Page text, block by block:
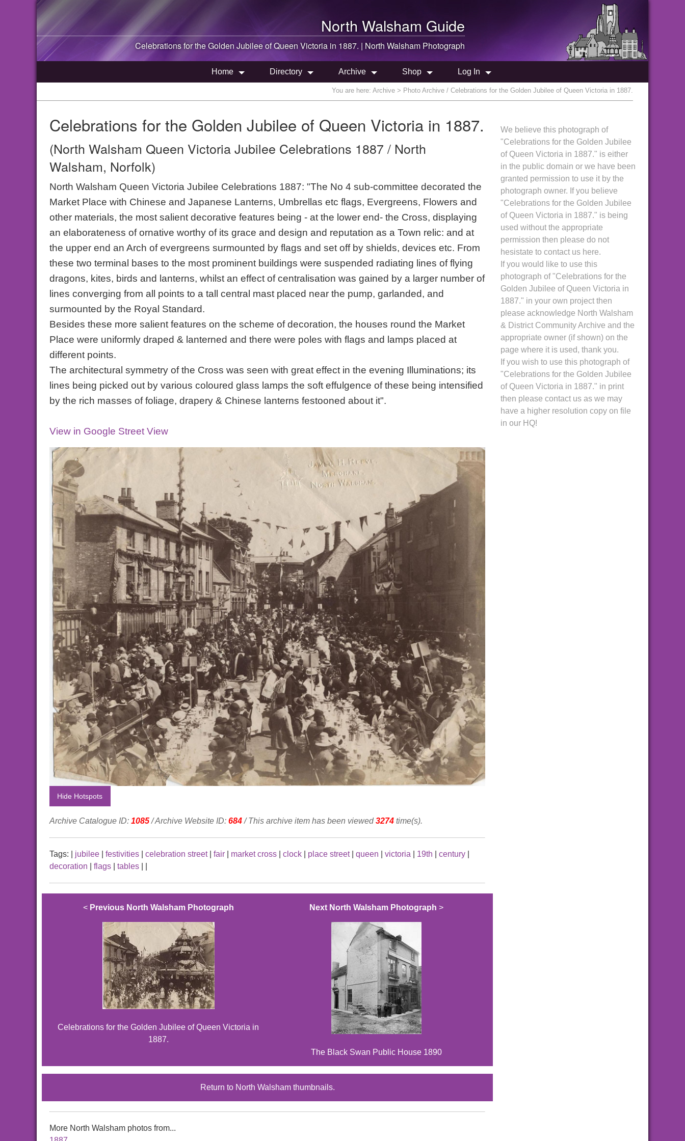
North Walsham Guide
Celebrations for the Golden Jubilee of Queen Victoria in 1887. | North Walsham Photograph
Home Directory Archive Shop Log In
You are here: Archive > Photo Archive / Celebrations for the Golden Jubilee of Queen Victoria in 1887.
Celebrations for the Golden Jubilee of Queen Victoria in 1887.
(North Walsham Queen Victoria Jubilee Celebrations 1887 / North
Walsham, Norfolk)
North Walsham Queen Victoria Jubilee Celebrations 1887: "The No 4 sub-committee decorated the
Market Place with Chinese and Japanese Lanterns, Umbrellas etc flags, Evergreens, Flowers and
other materials, the most salient decorative features being - at the lower end- the Cross, displaying
an elaborateness of ornative worthy of its grace and design and reputation as a Town relic: and at
the upper end an Arch of evergreens surmounted by flags and set off by shields, devices etc. From
these two terminal bases to the most prominent buildings were suspended radiating lines of flying
dragons, kites, birds and lanterns, whilst an effect of centralisation was gained by a larger number of
lines converging from all points to a tall central mast placed near the pump, garlanded, and
surmounted by the Royal Standard.
Besides these more salient features on the scheme of decoration, the houses round the Market
Place were uniformly draped & lanterned and there were poles with flags and lamps placed at
different points.
The architectural symmetry of the Cross was seen with great effect in the evening Illuminations; its
lines being picked out by various coloured glass lamps the soft effulgence of these being intensified
by the rich masses of foliage, drapery & Chinese lanterns festooned about it".
View in Google Street View
Hide Hotspots
Archive Catalogue ID: 1085/ Archive Website ID: 684/ This archive item has been viewed 3274 time(s).
Tags: jubilee festivities celebration street| fair market cross clock place street| queen victoria 19th century
decoration
flags tables
< Previous North Walsham Photograph
Celebrations for the Golden Jubilee of Queen Victoria in
1887.
Next North Walsham Photograph >
The Black Swan Public House 1890
Return to North Walsham thumbnails.
More North Walsham photos from...
We believe this photograph of
"Celebrations for the Golden Jubilee
of Queen Victoria in 1887." is either
in the public domain or we have been
granted permission to use it by the
photograph owner. If you believe
"Celebrations for the Golden Jubilee
of Queen Victoria in 1887." is being
used without the appropriate
permission then please do not
hesistate to contact us here.
If you would like to use this
photograph of "Celebrations for the
Golden Jubilee of Queen Victoria in
1887." in your own project then
please acknowledge North Walsham
& District Community Archive and the
appropriate owner (if shown) on the
page where it is used, thank you.
If you wish to use this photograph of
"Celebrations for the Golden Jubilee
of Queen Victoria in 1887." in print
then please contact us as we may
have a higher resolution copy on file
in our HQ!